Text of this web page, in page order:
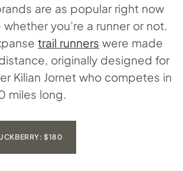
are as popular right now
you’re a runner or not.
trail runners were made
originally designed for
Kilian Jornet who competes in
miles long.
$180